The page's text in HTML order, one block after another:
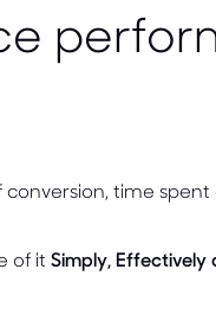
conversion, time
of it Simply, Effectively